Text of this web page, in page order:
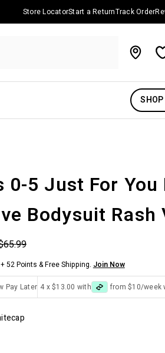
Store LocatorStart a ReturnTrack Order
0-5 Just For You
Bodysuit Rash
price
52 Points & Free Shipping. Join Now
Pay Later 4 x $13.00 with from $10/week